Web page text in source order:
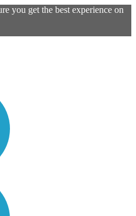
you get the best experience on